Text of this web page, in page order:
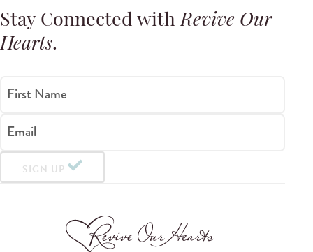
Stay Connected withRevive Our
Hearts.
First Name
Email
SIGN UP